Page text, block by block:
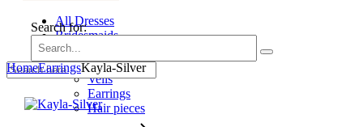
All Dresses
Bridesmaids
Accessories
Veils
Earrings
Hair pieces
Search for:
HomeEarringsKayla-Silver